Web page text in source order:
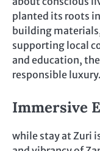
planted its roots
building
supporting local
and education,
responsible luxury.
Immersive
while stay at Zuri